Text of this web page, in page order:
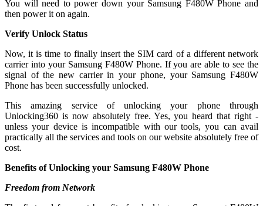
You will need to power down your Samsung F480W Phone and
then power it on again.
Verify Unlock Status
Now, it is time to finally insert the SIM card of a different network
carrier into your Samsung F480W Phone. If you are able to see the
signal of the new carrier in your phone, your Samsung F480W
Phone has been successfully unlocked.
This amazing service of unlocking your phone through
Unlocking360 is now absolutely free. Yes, you heard that right -
unless your device is incompatible with our tools, you can avail
practically all the services and tools on our website absolutely free of
cost.
Benefits of Unlocking your Samsung F480W Phone
Freedom from Network